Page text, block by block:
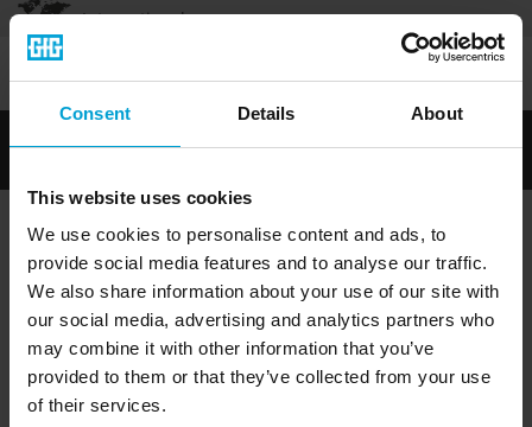
Consent Details About
This website uses cookies
We use cookies to personalise content and ads, to
provide social media features and to analyse our traffic.
We also share information about your use of our site with
our social media, advertising and analytics partners who
may combine it with other information that you’ve
provided to them or that they’ve collected from your use
of their services.
International
Legal notice
Privacy policy |.